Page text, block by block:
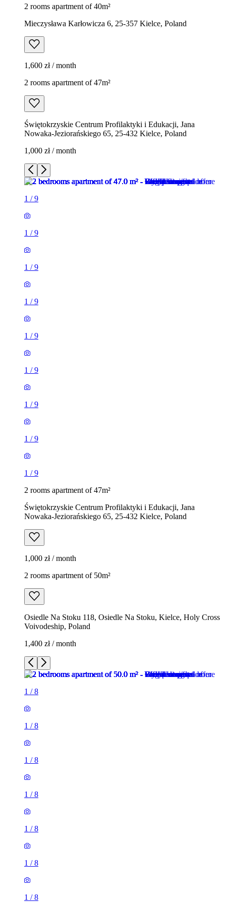
2 rooms apartment of 40m²
Mieczysława Karłowicza 6, 25-357 Kielce, Poland
1,600 zł / month
2 rooms apartment of 47m²
Świętokrzyskie Centrum Profilaktyki i Edukacji, Jana
Nowaka-Jeziorańskiego 65, 25-432 Kielce, Poland
1,000 zł / month
1 /9
1 /9
1 /9
1 /9
1 /9
1 /9
1 /9
1 /9
1 /9
2 rooms apartment of 47m²
Świętokrzyskie Centrum Profilaktyki i Edukacji, Jana
Nowaka-Jeziorańskiego 65, 25-432 Kielce, Poland
1,000 zł / month
2 rooms apartment of 50m²
Osiedle Na Stoku 118, Osiedle Na Stoku, Kielce, Holy Cross
Voivodeship, Poland
1,400 zł / month
1 /8
1 /8
1 /8
1 /8
1 /8
1 /8
1 /8